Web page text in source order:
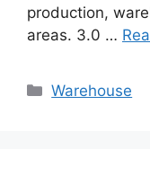
production,
areas. 3.0 …
Categories
Warehouse